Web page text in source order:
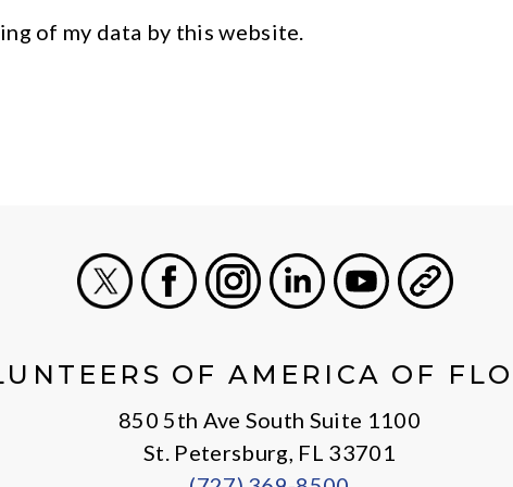
of my data by this website.
OF AMERICA OF
850 5th Ave South Suite 1100
St. Petersburg, FL 33701